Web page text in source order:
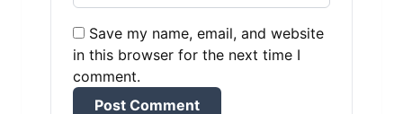
Save my name, email, and website
in this browser for the next time I
comment.